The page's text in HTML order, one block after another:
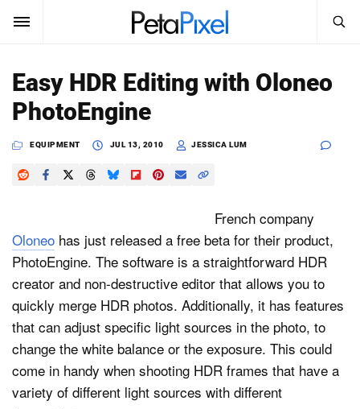
SUBSCRIBE Sign In
News
Learn
Media
Shop
About
Search
SEARCH
Easy HDR Editing with Oloneo
PhotoEngine
EQUIPMENT JUL 13, 2010 JESSICA LUM
French company
Oloneo has just released a free beta for their product,
PhotoEngine. The software is a straightforward HDR
creator and non-destructive editor that allows you to
quickly merge HDR photos. Additionally, it has features
that can adjust specific light sources in the photo, to
change the white balance or the exposure. This could
come in handy when shooting HDR frames that have a
variety of different light sources with different